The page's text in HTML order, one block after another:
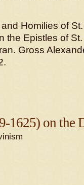
Homilies of
the Epistles of
Gross
1625) on the